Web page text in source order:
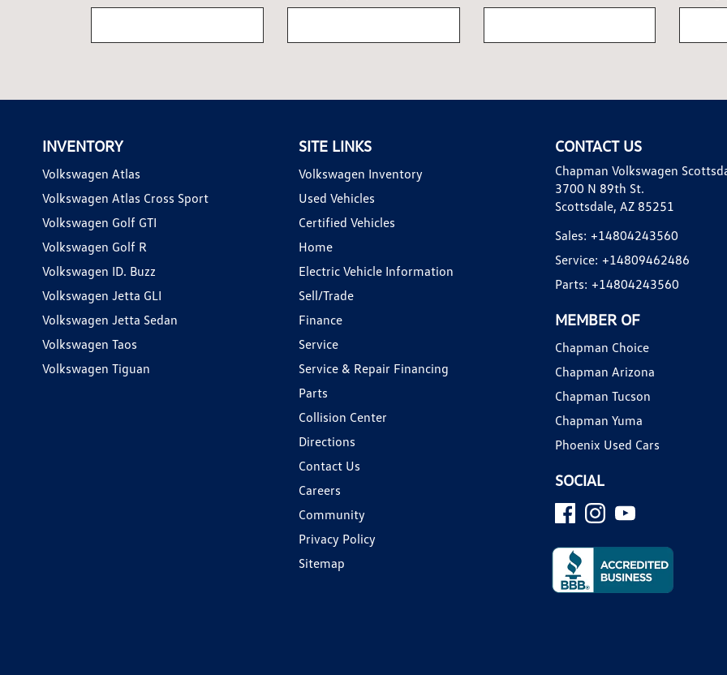
INVENTORY
Volkswagen Atlas
Volkswagen Atlas Cross Sport
Volkswagen Golf GTI
Volkswagen Golf R
Volkswagen ID. Buzz
Volkswagen Jetta GLI
Volkswagen Jetta Sedan
Volkswagen Taos
Volkswagen Tiguan
SITE LINKS
Volkswagen Inventory
Used Vehicles
Certified Vehicles
Home
Electric Vehicle Information
Sell/Trade
Finance
Service
Service & Repair Financing
Parts
Collision Center
Directions
Contact Us
Careers
Community
Privacy Policy
Sitemap
CONTACT US
Chapman Volkswagen
3700 N 89th St.
Scottsdale, AZ 85251
Sales: +14804243560
Service: +14809462486
Parts: +14804243560
MEMBER OF
Chapman Choice
Chapman Arizona
Chapman Tucson
Chapman Yuma
Phoenix Used Cars
SOCIAL